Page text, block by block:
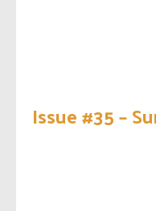
Issue #35 –